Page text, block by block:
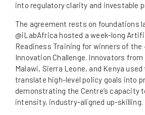
into regulatory clarity and investable
The agreement rests on foundations
@iLabAfrica hosted a week-long
Readiness Training for winners of the
Innovation Challenge. Innovators
Malawi, Sierra Leone, and Kenya
translate high-level policy goals into
demonstrating the Centre’s capacity
intensity, industry-aligned up-skilling.